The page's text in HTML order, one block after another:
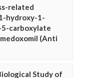
related
hydroxy-1-
carboxylate
(Anti
Study of